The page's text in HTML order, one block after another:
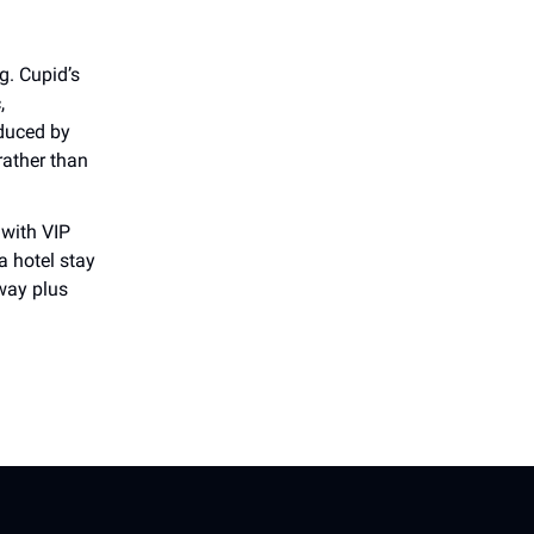
Cupid’s
by
than
VIP
hotel stay
plus